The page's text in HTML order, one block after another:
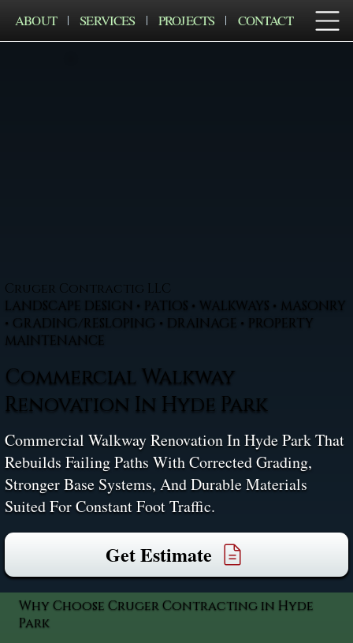
ABOUT SERVICES PROJECTS CONTACT
Cruger Contractig LLC
LANDSCAPE DESIGN • PATIOS • WALKWAYS • MASONRY
• GRADING/RESLOPING • DRAINAGE • PROPERTY
MAINTENANCE
Commercial Walkway
Renovation In Hyde Park
Commercial Walkway Renovation In Hyde Park That
Rebuilds Failing Paths With Corrected Grading,
Stronger Base Systems, And Durable Materials
Suited For Constant Foot Traffic.
Get Estimate
Why Choose Cruger Contracting in Hyde
Park